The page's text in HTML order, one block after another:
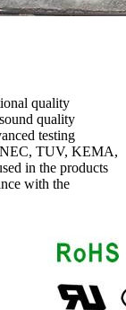
quality
quality
testing
TUV, KEMA,
in the products
with the